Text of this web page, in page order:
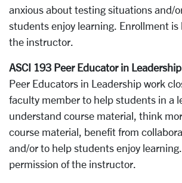
anxious about testing situations and/
students enjoy learning. Enrollment is
the instructor.
ASCI 193 Peer Educator in Leadership
Peer Educators in Leadership work
faculty member to help students in a
understand course material, think
course material, benefit from
and/or to help students enjoy
permission of the instructor.